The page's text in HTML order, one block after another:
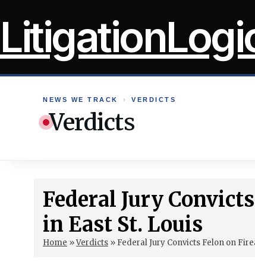
to
NEWS WE TRACK › VERDICTS
Verdicts
Federal Jury
in East St. Louis
Home »Verdicts » Federal Jury Convicts Felon on